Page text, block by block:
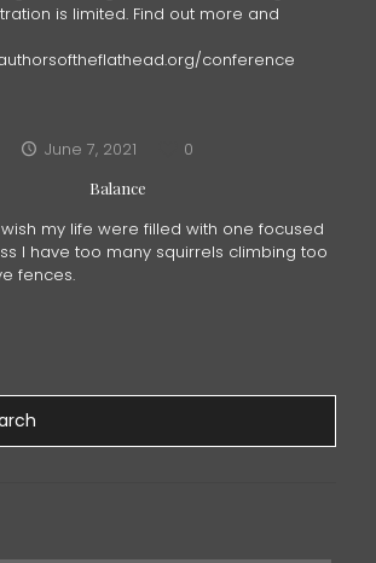
is limited. Find out more and
conference
June 7, 2021 0
Balance
my life were filled with one focused
I have too many squirrels climbing too
fences.